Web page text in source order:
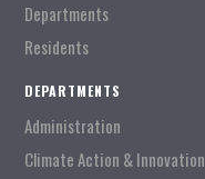
Departments
Residents
DEPARTMENTS
Administration
Climate Action & Innovation